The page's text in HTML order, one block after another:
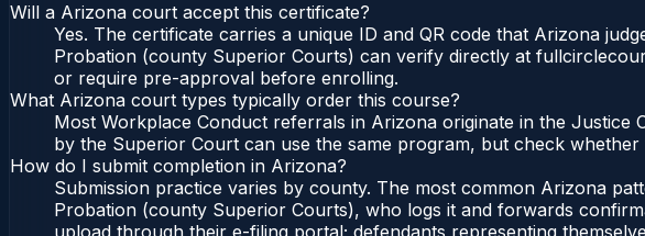
Will a Arizona court accept this certificate?
Yes. The certificate carries a unique ID and QR code that Arizona
Probation (county Superior Courts) can verify directly at
or require pre-approval before enrolling.
What Arizona court types typically order this course?
Most Workplace Conduct referrals in Arizona originate in the
by the Superior Court can use the same program, but check
How do I submit completion in Arizona?
Submission practice varies by county. The most common Arizona
Probation (county Superior Courts), who logs it and forwards